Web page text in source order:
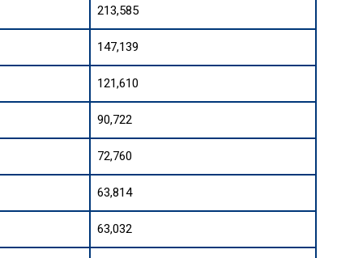
213,585
147,139
121,610
90,722
72,760
63,814
63,032